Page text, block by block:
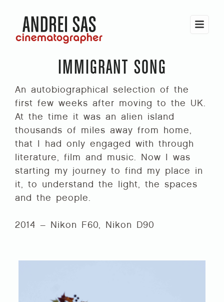
IMMIGRANT SONG
An autobiographical selection of the
first few weeks after moving to the UK.
At the time it was an alien island
thousands of miles away from home,
that I had only engaged with through
literature, film and music. Now I was
starting my journey to find my place in
it, to understand the light, the spaces
and the people.
2014 – Nikon F60, Nikon D90